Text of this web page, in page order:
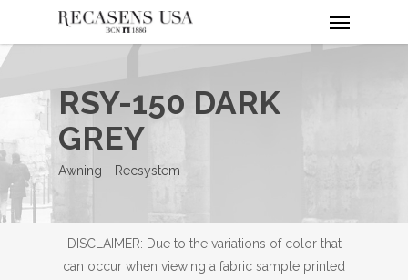
main
RSY-150 DARK
GREY
Awning - Recsystem
DISCLAIMER: Due to the variations of color that
can occur when viewing a fabric sample printed